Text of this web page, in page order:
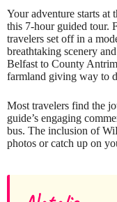
Your adventure starts at
this 7-hour guided tour.
travelers set off in a
breathtaking scenery
Belfast to County
farmland giving way to
Most travelers find the
guide’s engaging
bus. The inclusion of
photos or catch up on